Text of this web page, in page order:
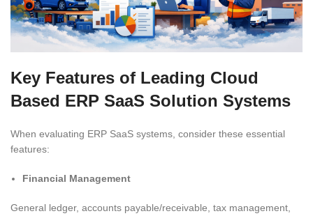
Key Features of Leading Cloud
Based ERP SaaS Solution Systems
When evaluating ERP SaaS systems, consider these essential
features:
Financial Management
General ledger, accounts payable/receivable, tax management,